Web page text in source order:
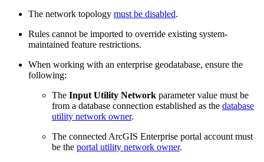
The network topology must be disabled.
Rules cannot be imported to override existing system-
maintained feature restrictions.
When working with an enterprise geodatabase, ensure the
following:
The Input Utility Network parameter value must be
from a database connection established as the database
utility network owner.
The connected ArcGIS Enterprise portal account must
be the portal utility network owner.